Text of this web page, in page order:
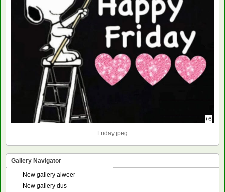
+6
Friday.jpeg
Gallery Navigator
New gallery alweer
New gallery dus